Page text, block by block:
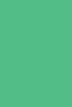
commitment